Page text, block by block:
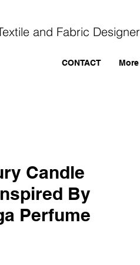
CONTACT More
and Fabric Designer
Candle
By
Perfume